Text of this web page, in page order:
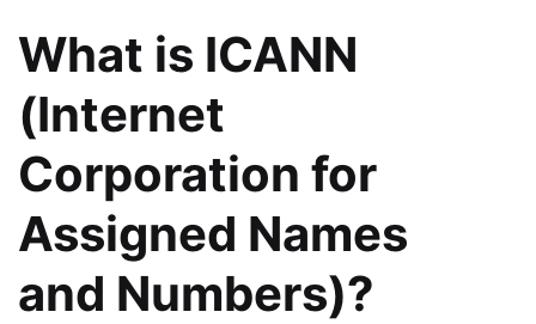
What is ICANN
(Internet
Corporation for
Assigned Names
and Numbers)?